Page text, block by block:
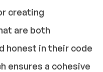
creating
are both
honest in their code
ensures a cohesive